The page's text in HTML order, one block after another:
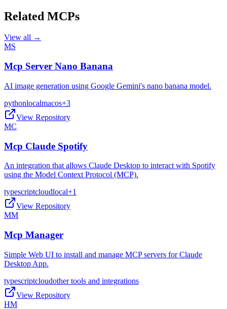
Related MCPs
View all →
MS
Mcp Server Nano Banana
AI image generation using Google Gemini's nano banana model.
pythonlocalmacos+3
View Repository
MC
Mcp Claude Spotify
An integration that allows Claude Desktop to interact with Spotify
using the Model Context Protocol (MCP).
typescriptcloudlocal+1
View Repository
MM
Mcp Manager
Simple Web UI to install and manage MCP servers for Claude
Desktop App.
typescriptcloudother tools and integrations
View Repository
HM